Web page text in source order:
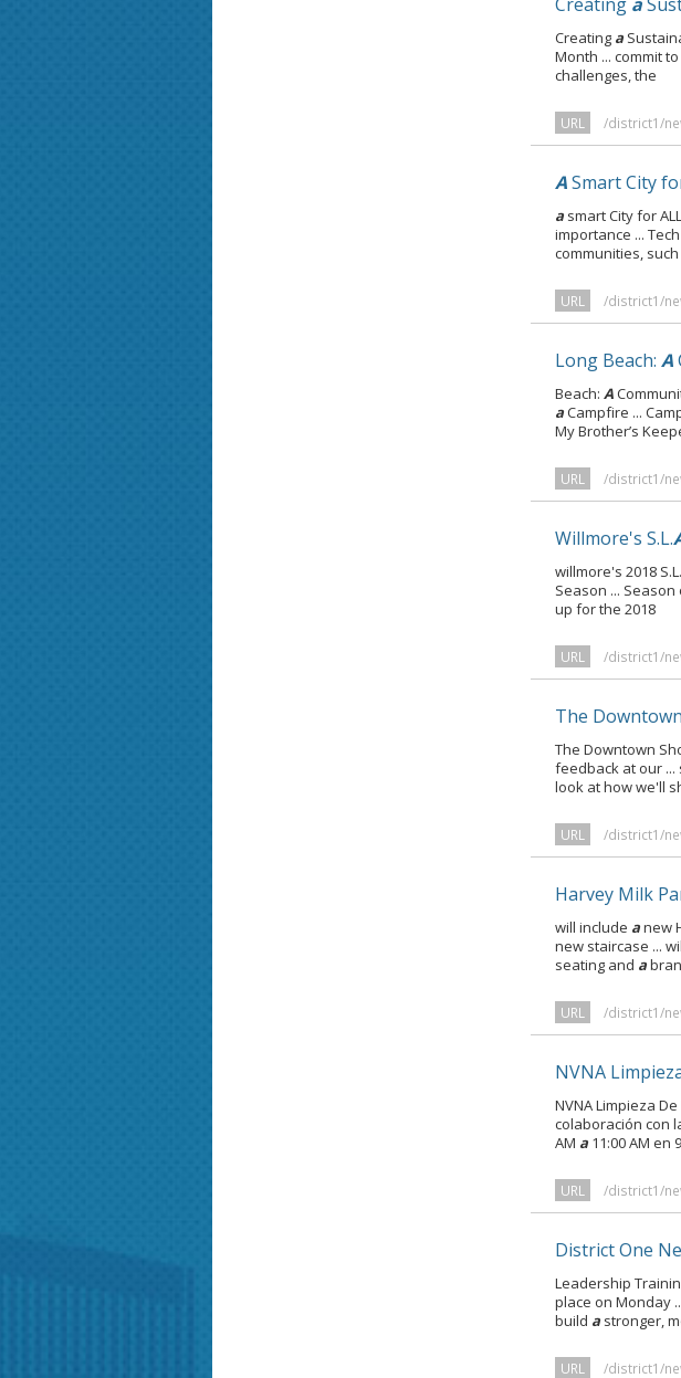
Creating a
Month ... commit
challenges, the
URL /district1/
ASmart City
a smart City for
importance ...
communities,
URL /district1/
Long Beach:A
Beach:A
aCampfire ...
My Brother’s
URL /district1/
Willmore's S.L.
willmore's 2018
Season ... Season
up for the 2018
URL /district1/
The
The Downtown
feedback at our
look at how we'll
URL /district1/
Harvey Milk
will include anew
new staircase ...
seating and a
URL /district1/
NVNA
NVNA Limpieza
colaboración con
AM a 11:00 AM en
URL /district1/
District One
Leadership
place on Monday
build a stronger,
URL /district1/